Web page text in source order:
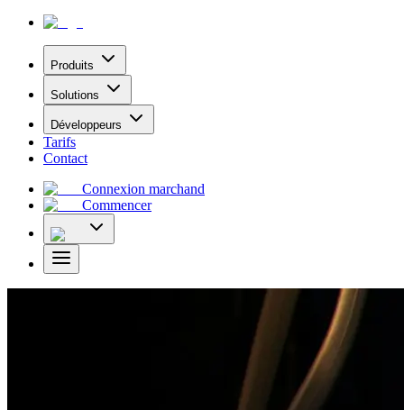
Produits
Solutions
Développeurs
Tarifs
Contact
Connexion marchand
Commencer